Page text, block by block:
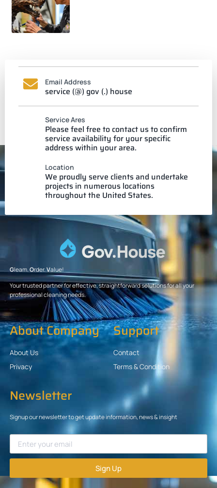
Email Address
service (@) gov (.) house
Service Ares
Please feel free to contact us to confirm
service availability for your specific
address within your area.
Location
We proudly serve clients and undertake
projects in numerous locations
throughout the United States.
Gleam.Order.Value!
Your trusted partner for effective, straightforward solutions for all your
professional cleaning needs.
About Company
About Us
Privacy
Support
Contact
Terms & Condition
Newsletter
Signup our newsletter to get update information, news & insight
Sign Up